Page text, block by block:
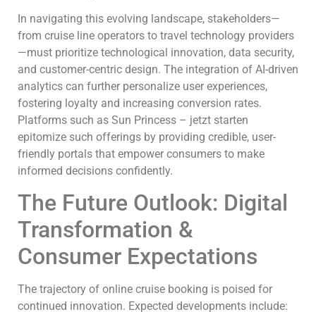
In navigating this evolving landscape, stakeholders—
from cruise line operators to travel technology providers
—must prioritize technological innovation, data security,
and customer-centric design. The integration of AI-driven
analytics can further personalize user experiences,
fostering loyalty and increasing conversion rates.
Platforms such as Sun Princess – jetzt starten
epitomize such offerings by providing credible, user-
friendly portals that empower consumers to make
informed decisions confidently.
The Future Outlook: Digital
Transformation &
Consumer Expectations
The trajectory of online cruise booking is poised for
continued innovation. Expected developments include: